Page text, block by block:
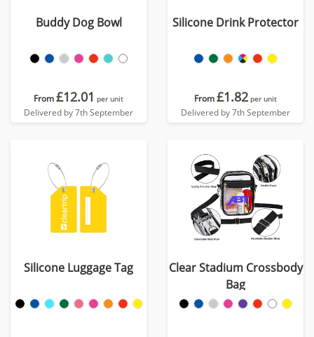
Buddy Dog Bowl
From£12.01 per unit
Delivered by 7th September
Silicone Drink Protector
From£1.82 per unit
Delivered by 7th September
Silicone Luggage Tag
Clear Stadium Crossbody
Bag